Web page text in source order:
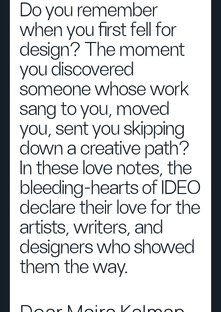
Do you remember
when you first fell for
design? The moment
you discovered
someone whose work
sang to you, moved
you, sent you skipping
down a creative path?
In these love notes, the
bleeding-hearts of IDEO
declare their love for the
artists, writers, and
designers who showed
them the way.